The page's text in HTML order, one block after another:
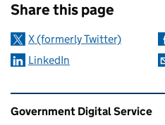
Share this page
X (formerly Twitter)
LinkedIn
Related content and
Government Digital Service